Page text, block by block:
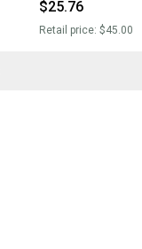
$25.76
Retail price: $45.00